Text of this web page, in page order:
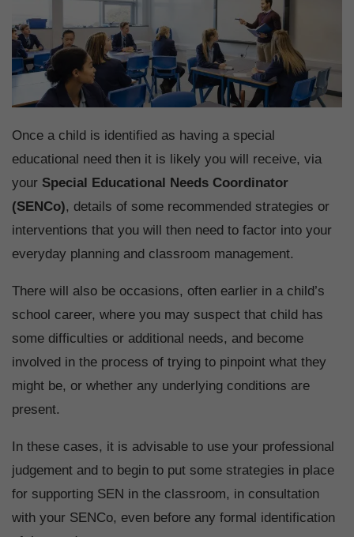
Once a child is identified as having a special
educational need then it is likely you will receive, via
your Special Educational Needs Coordinator
(SENCo), details of some recommended strategies or
interventions that you will then need to factor into your
everyday planning and classroom management.
There will also be occasions, often earlier in a child’s
school career, where you may suspect that child has
some difficulties or additional needs, and become
involved in the process of trying to pinpoint what they
might be, or whether any underlying conditions are
present.
In these cases, it is advisable to use your professional
judgement and to begin to put some strategies in place
for supporting SEN in the classroom, in consultation
with your SENCo, even before any formal identification